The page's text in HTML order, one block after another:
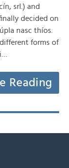
srl.) and
decided on
nasc thíos.
forms of
Reading